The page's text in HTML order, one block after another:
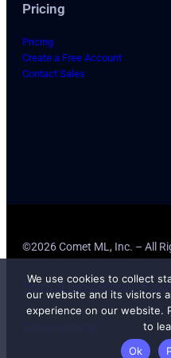
Pricing
Pricing
Create a Free Account
Contact Sales
©2026 Comet ML, Inc. – All
Terms of ServicePrivacy Policy
We use cookies to collect
our website and its visitors
experience on our website.
to
Ok